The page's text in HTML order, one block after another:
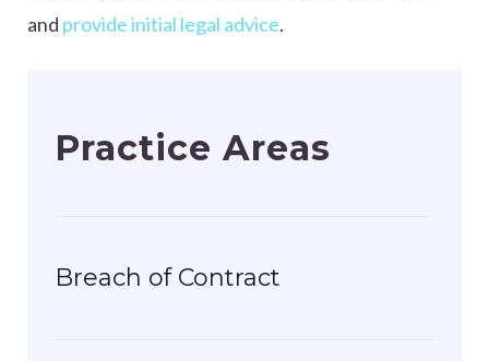
and provide initial legal advice.
Practice Areas
Breach of Contract